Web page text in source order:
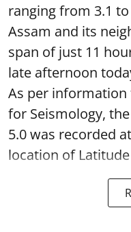
ranging from 3.1
Assam and its
span of just 11
late afternoon
As per
for Seismology,
5.0 was recorded
location of Latitude